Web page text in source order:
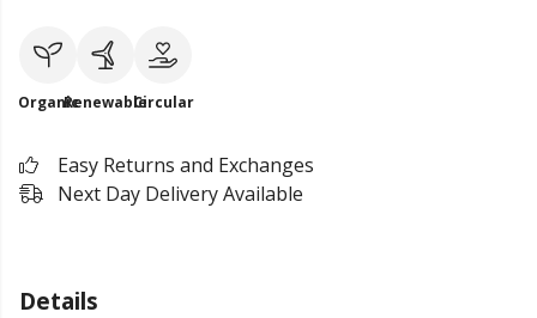
OrganicRenewableCircular
Easy Returns and Exchanges
Next Day Delivery Available
Details